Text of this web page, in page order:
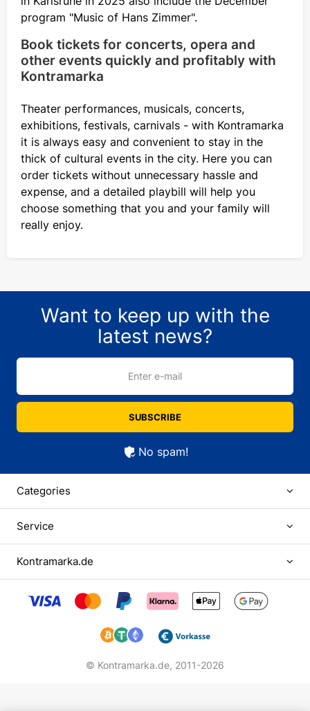
program "Music of Hans Zimmer".
Book tickets for concerts, opera and
other events quickly and profitably with
Kontramarka
Theater performances, musicals, concerts,
exhibitions, festivals, carnivals - with Kontramarka
it is always easy and convenient to stay in the
thick of cultural events in the city. Here you can
order tickets without unnecessary hassle and
expense, and a detailed playbill will help you
choose something that you and your family will
really enjoy.
Want to keep up with the
latest news?
Enter e-mail
SUBSCRIBE
No spam!
Categories
Service
Kontramarka.de
© Kontramarka.de, 2011-2026